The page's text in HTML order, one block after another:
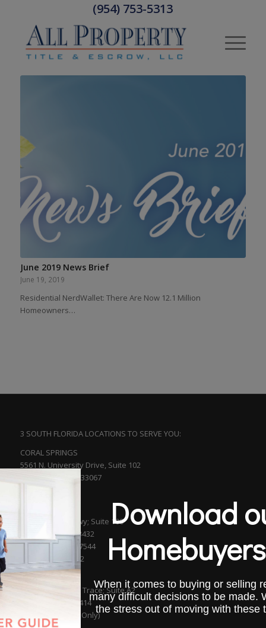
(954) 753-5313
June 2019 News Brief
June 19, 2019
Residential NerdWallet: There Are Now 12.1 Million
Homeowners…
3 SOUTH FLORIDA LOCATIONS TO SERVE YOU:
CORAL SPRINGS
5561 N. University Drive, Suite 102
Coral Springs, FL 33067
601 S. Federal Hwy; Suite 100
Boca Raton, FL 33432
Phone (561) 750-7544
Fax (954) 827-0232
WELLINGTON
13889 Wellington Trace; Suite A2
Wellington, FL 33414
(By Appointment Only)
Download
When it comes to buying or selling
many difficult decisions to be made.
the stress out of moving with these